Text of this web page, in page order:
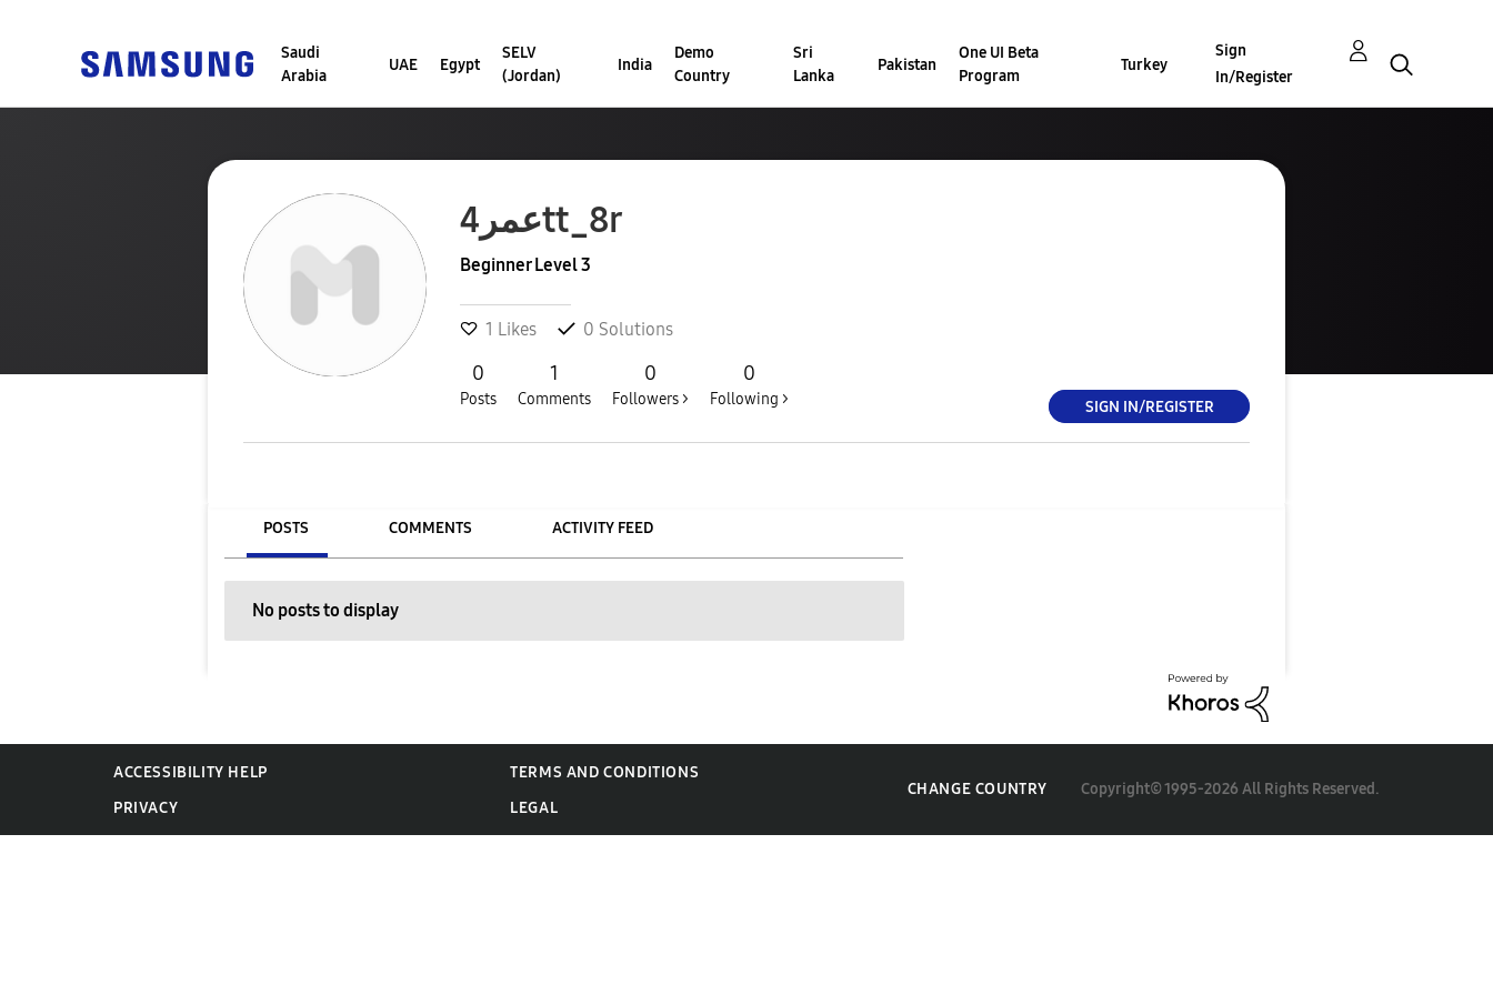
Saudi
Arabia
UAE Egypt
SELV
(Jordan)
India
Demo
Country
Sri
Lanka
Pakistan
One UI Beta
Program
Turkey
Sign
In/Register
عمر4tt_8r
Beginner Level 3
1 Likes 0 Solutions
0
Posts
1
Comments
0
Followers >
0
Following > SIGN IN/REGISTER
POSTS COMMENTS ACTIVITY FEED
No posts to display
ACCESSIBILITY HELP
TERMS AND CONDITIONS
PRIVACY
LEGAL
CHANGE COUNTRY Copyright© 1995-2026 All Rights Reserved.